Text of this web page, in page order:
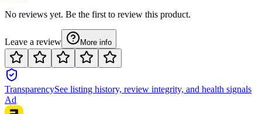
No reviews yet. Be the first to review this product.
Leave a review More info
TransparencySee listing history, review integrity, and health signals
Ad